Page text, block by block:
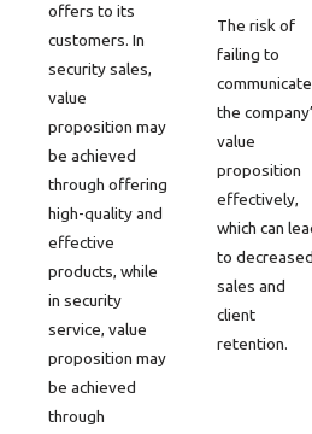
offers to its
customers. In
security sales,
value
proposition may
be achieved
through offering
high-quality and
effective
products, while
in security
service, value
proposition may
be achieved
through
The risk of
failing to
communicate
the
value
proposition
effectively,
which can
to
sales and
client
retention.